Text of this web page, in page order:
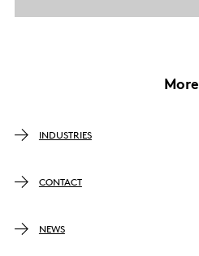
More
INDUSTRIES
CONTACT
NEWS